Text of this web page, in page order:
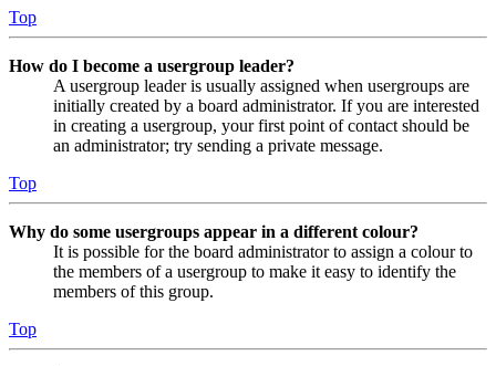
Top
How do I become a usergroup leader?
A usergroup leader is usually assigned when usergroups are
initially created by a board administrator. If you are interested
in creating a usergroup, your first point of contact should be
an administrator; try sending a private message.
Top
Why do some usergroups appear in a different colour?
It is possible for the board administrator to assign a colour to
the members of a usergroup to make it easy to identify the
members of this group.
Top